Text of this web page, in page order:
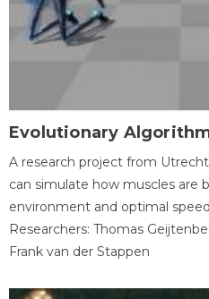
Evolutionary
A research project from
can simulate how muscles are
environment and optimal
Researchers: Thomas
Frank van der Stappen